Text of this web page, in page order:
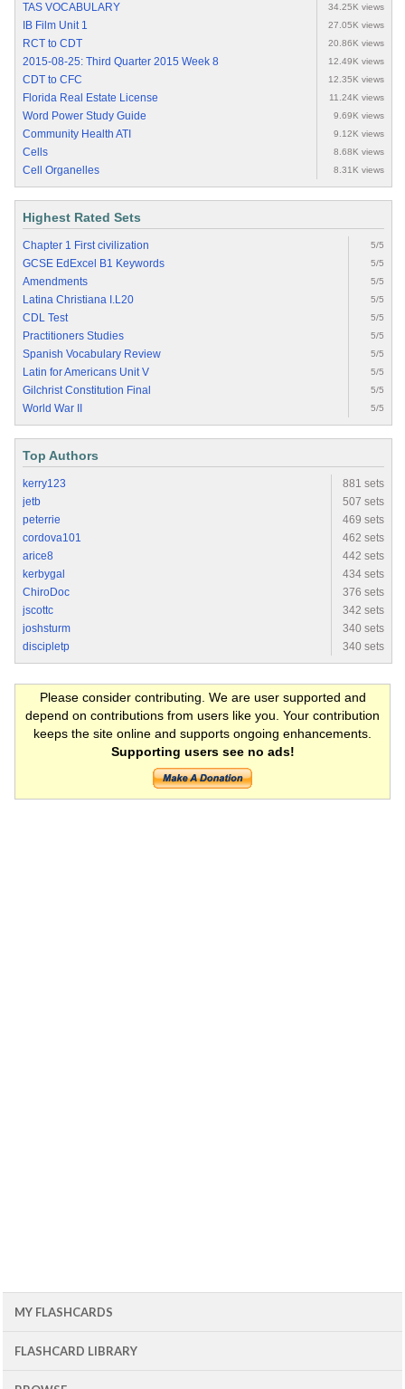
TAS VOCABULARY 34.25K views
IB Film Unit 1 27.05K views
RCT to CDT 20.86K views
2015-08-25: Third Quarter 2015 Week 8 12.49K views
CDT to CFC 12.35K views
Florida Real Estate License 11.24K views
Word Power Study Guide 9.69K views
Community Health ATI 9.12K views
Cells 8.68K views
Cell Organelles 8.31K views
Highest Rated Sets
Chapter 1 First civilization 5/5
GCSE EdExcel B1 Keywords 5/5
Amendments 5/5
Latina Christiana I.L20 5/5
CDL Test 5/5
Practitioners Studies 5/5
Spanish Vocabulary Review 5/5
Latin for Americans Unit V 5/5
Gilchrist Constitution Final 5/5
World War II 5/5
Top Authors
kerry123
881 sets
jetb
507 sets
peterrie
469 sets
cordova101
462 sets
arice8
442 sets
kerbygal
434 sets
ChiroDoc
376 sets
jscottc
342 sets
joshsturm
340 sets
discipletp
340 sets
Please consider contributing. We are user supported and
depend on contributions from users like you. Your contribution
keeps the site online and supports ongoing enhancements.
Supporting users see no ads!
MY FLASHCARDS
FLASHCARD LIBRARY